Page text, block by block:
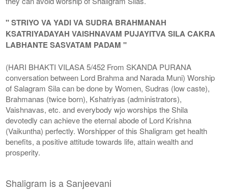
" STRIYO VA YADI VA SUDRA BRAHMANAH
KSATRIYADAYAH VAISHNAVAM PUJAYITVA SILA CAKRA
LABHANTE SASVATAM PADAM "
(HARI BHAKTI VILASA 5/452 From SKANDA PURANA
conversation between Lord Brahma and Narada Muni) Worship
of Salagram Sila can be done by Women, Sudras (low caste),
Brahmanas (twice born), Kshatriyas (administrators),
Vaishnavas, etc. and everybody wjo worships the Shila
devotedly can achieve the eternal abode of Lord Krishna
(Vaikuntha) perfectly. Worshipper of this Shaligram get health
benefits, a positive attitude towards life, attain wealth and
prosperity.
Shaligram is a Sanjeevani